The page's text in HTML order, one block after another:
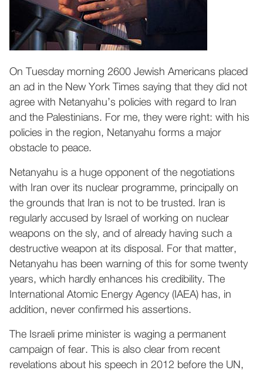
On Tuesday morning 2600 Jewish Americans placed
an ad in the New York Times saying that they did not
agree with Netanyahu’s policies with regard to Iran
and the Palestinians. For me, they were right: with his
policies in the region, Netanyahu forms a major
obstacle to peace.
Netanyahu is a huge opponent of the negotiations
with Iran over its nuclear programme, principally on
the grounds that Iran is not to be trusted. Iran is
regularly accused by Israel of working on nuclear
weapons on the sly, and of already having such a
destructive weapon at its disposal. For that matter,
Netanyahu has been warning of this for some twenty
years, which hardly enhances his credibility. The
International Atomic Energy Agency (IAEA) has, in
addition, never confirmed his assertions.
The Israeli prime minister is waging a permanent
campaign of fear. This is also clear from recent
revelations about his speech in 2012 before the UN,